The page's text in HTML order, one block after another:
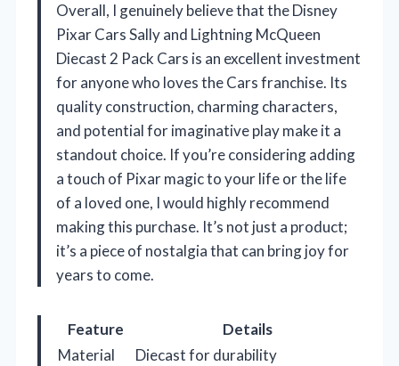
Overall, I genuinely believe that the Disney
Pixar Cars Sally and Lightning McQueen
Diecast 2 Pack Cars is an excellent investment
for anyone who loves the Cars franchise. Its
quality construction, charming characters,
and potential for imaginative play make it a
standout choice. If you’re considering adding
a touch of Pixar magic to your life or the life
of a loved one, I would highly recommend
making this purchase. It’s not just a product;
it’s a piece of nostalgia that can bring joy for
years to come.
Feature
Details
Material
Diecast for durability